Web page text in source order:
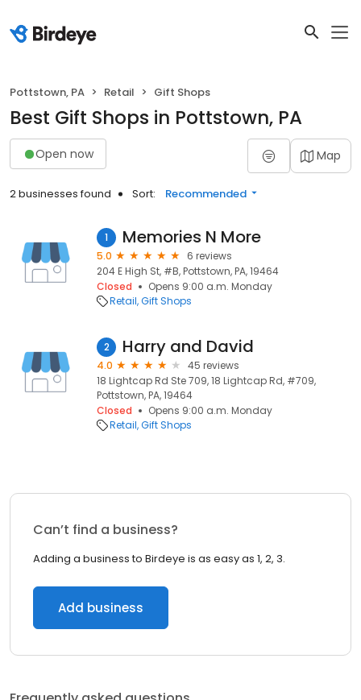
Pottstown, PA Retail Gift Shops
Best Gift Shops in Pottstown, PA
Open now Map
2 businesses found Sort: Recommended
1 Memories N More
5.0
6 reviews
204 E High St, #B, Pottstown, PA, 19464
Closed
Opens 9:00 a.m. Monday
Retail Gift Shops
2 Harry and David
4.0
45 reviews
18 Lightcap Rd Ste 709, 18 Lightcap Rd, #709,
Pottstown, PA, 19464
Closed
Opens 9:00 a.m. Monday
Retail Gift Shops
Can’t find a business?
Adding a business to Birdeye is as easy as 1, 2, 3.
Add business